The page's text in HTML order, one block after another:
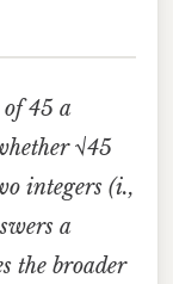
of 45 a
√45
integers (i.,
a
the broader